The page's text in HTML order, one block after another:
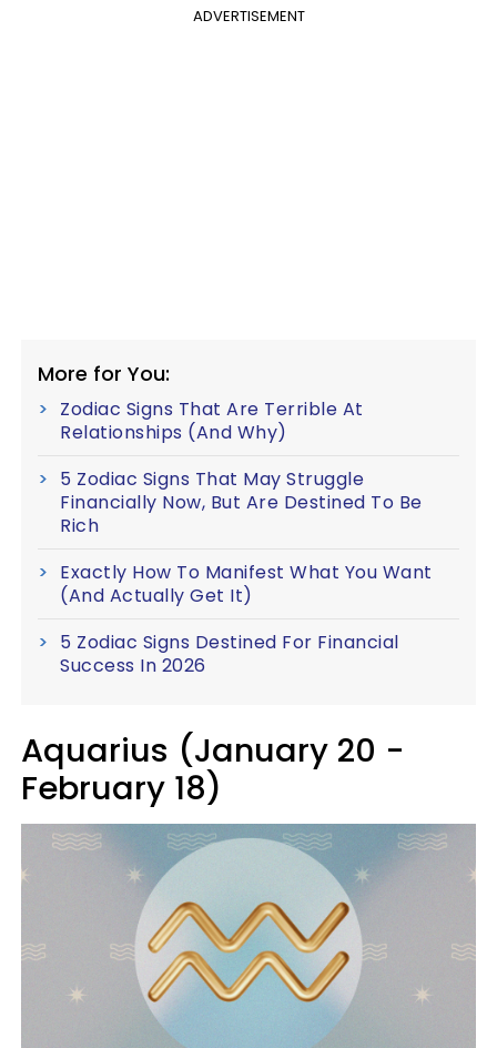
ADVERTISEMENT
More for You:
Zodiac Signs That Are Terrible At
Relationships (And Why)
5 Zodiac Signs That May Struggle
Financially Now, But Are Destined To Be
Rich
Exactly How To Manifest What You Want
(And Actually Get It)
5 Zodiac Signs Destined For Financial
Success In 2026
Aquarius (January 20 -
February 18)